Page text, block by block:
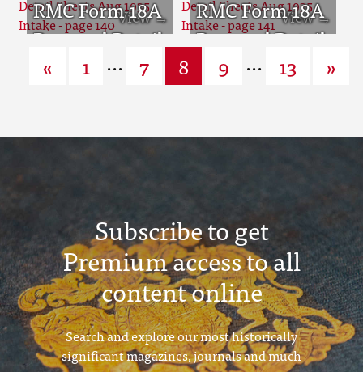
page 136
page 137
Sheets Aug
1935 Intake -
page 138
Sheets Aug
1935 Intake -
page 139
RMC Form 18A
Personal Detail
Sheets Aug
RMC Form 18A
Personal Detail
Sheets Aug
« 1 ... 7 8 9 ... 13 »
Subscribe to get
Premium access to all
content online
Search and explore our most historically
significant magazines, journals and much